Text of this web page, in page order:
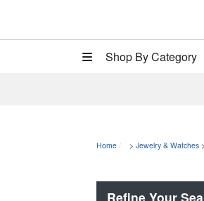
Shop By Category
Home > Jewelry & Watches >
Refine Your